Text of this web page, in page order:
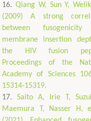
Qiang W, Sun Y,
(2009) A strong
between fusogenicity
membrane insertion
the HIV fusion
Proceedings of the
Academy of Sciences
15314-15319.
Saito A, Irie T,
Maemura T, Nasser H,